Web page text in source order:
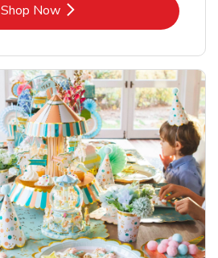
Shop NowLink Opens in New Tab